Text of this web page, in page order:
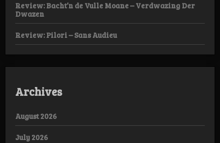
Review: Bacht’n de Vulle Moane – Verdwazing Der
Dwazen
Review: Pilori – Sans Audieu
Archives
August 2026
July 2026